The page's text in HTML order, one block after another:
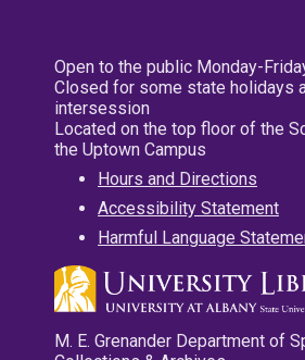
Open to the public Monday-
Closed for some state holidays
intersession
Located on the top floor of the
the Uptown Campus
Hours and Directions
Accessibility Statement
Harmful Language
M. E. Grenander Department of